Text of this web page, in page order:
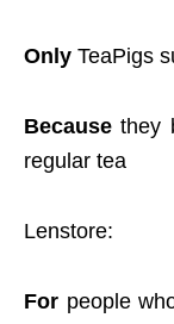
Only TeaPigs
Because they
regular tea
Lenstore:
For people